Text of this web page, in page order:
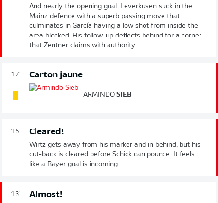
And nearly the opening goal. Leverkusen suck in the
Mainz defence with a superb passing move that
culminates in García having a low shot from inside the
area blocked. His follow-up deflects behind for a corner
that Zentner claims with authority.
17' Carton jaune
ARMINDO SIEB
15' Cleared!
Wirtz gets away from his marker and in behind, but his
cut-back is cleared before Schick can pounce. It feels
like a Bayer goal is incoming...
13' Almost!